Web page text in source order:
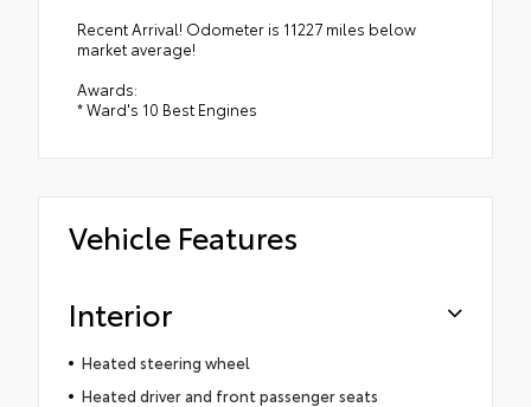
Recent Arrival! Odometer is 11227 miles below
market average!
Awards:
* Ward's 10 Best Engines
Vehicle Features
Interior
Heated steering wheel
Heated driver and front passenger seats